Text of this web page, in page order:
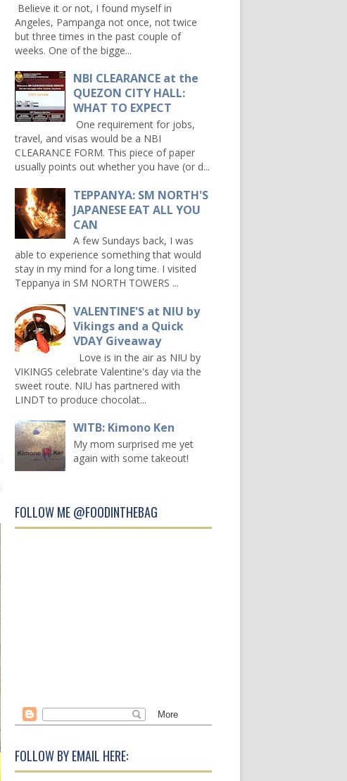
Believe it or not, I found myself in
Angeles, Pampanga not once, not twice
but three times in the past couple of
weeks. One of the bigge...
NBI CLEARANCE at the
QUEZON CITY HALL:
WHAT TO EXPECT
One requirement for jobs,
travel, and visas would be a NBI
CLEARANCE FORM. This piece of paper
usually points out whether you have (or d...
TEPPANYA: SM NORTH'S
JAPANESE EAT ALL YOU
CAN
A few Sundays back, I was
able to experience something that would
stay in my mind for a long time. I visited
Teppanya in SM NORTH TOWERS ...
VALENTINE'S at NIU by
Vikings and a Quick
VDAY Giveaway
Love is in the air as NIU by
VIKINGS celebrate Valentine's day via the
sweet route. NIU has partnered with
LINDT to produce chocolat...
WITB: Kimono Ken
My mom surprised me yet
again with some takeout!
FOLLOW ME @FOODINTHEBAG
FOLLOW BY EMAIL HERE: